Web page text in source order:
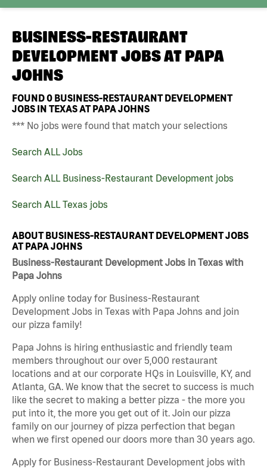
BUSINESS-RESTAURANT
DEVELOPMENT JOBS AT PAPA
JOHNS
FOUND0 BUSINESS-RESTAURANT DEVELOPMENT
JOBS IN TEXAS AT PAPA JOHNS
*** No jobs were found that match your selections
Search ALL Jobs
Search ALL Business-Restaurant Development jobs
Search ALL Texas jobs
ABOUT BUSINESS-RESTAURANT DEVELOPMENT JOBS
AT PAPA JOHNS
Business-Restaurant Development Jobs in Texas with
Papa Johns
Apply online today for Business-Restaurant
Development Jobs in Texas with Papa Johns and join
our pizza family!
Papa Johns is hiring enthusiastic and friendly team
members throughout our over 5,000 restaurant
locations and at our corporate HQs in Louisville, KY, and
Atlanta, GA. We know that the secret to success is much
like the secret to making a better pizza - the more you
put into it, the more you get out of it. Join our pizza
family on our journey of pizza perfection that began
when we first opened our doors more than 30 years ago.
Apply for Business-Restaurant Development jobs with